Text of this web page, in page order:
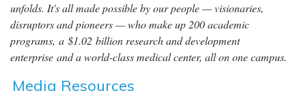
unfolds. It's all made possible by our people — visionaries,
disruptors and pioneers — who make up 200 academic
programs, a $1.02 billion research and development
enterprise and a world-class medical center, all on one campus.
Media Resources